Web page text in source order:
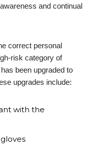
and continual
correct personal
risk category of
been upgraded to
upgrades include:
with the